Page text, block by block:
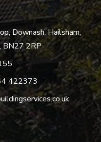
Downash, Hailsham,
BN27 2RP
422373